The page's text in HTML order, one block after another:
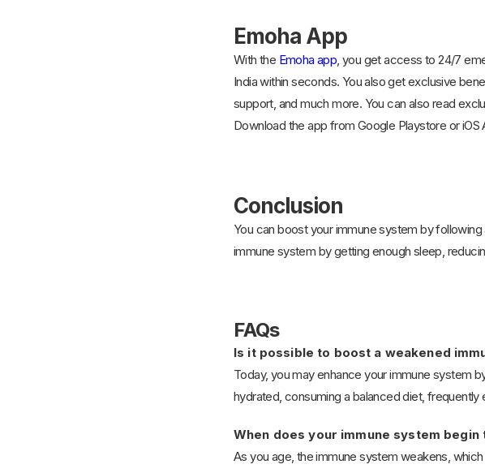
Emoha App
With the Emoha app, you get access to 24/7
India within seconds. You also get exclusive
support, and much more. You can also read
Download the app from Google Playstore or iOS
Conclusion
You can boost your immune system by
immune system by getting enough sleep,
FAQs
Is it possible to boost a weakened
Today, you may enhance your immune system
hydrated, consuming a balanced diet,
When does your immune system
As you age, the immune system weakens,